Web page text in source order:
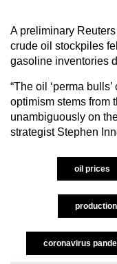
A preliminary
crude oil stockpiles
gasoline inventories
“The oil ‘perma
optimism stems from
unambiguously on
strategist Stephen
oil prices
coronavirus